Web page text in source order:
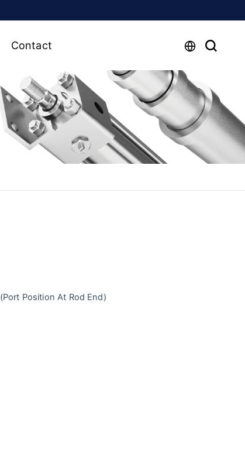
Contact
(Port Position At Rod End)